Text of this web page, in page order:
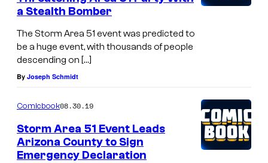
a Stealth Bomber
The Storm Area 51 event was predicted to
be a huge event, with thousands of people
descending on […]
By Joseph Schmidt
Comicbook08.30.19
Storm Area 51 Event Leads
Arizona County to Sign
Emergency Declaration